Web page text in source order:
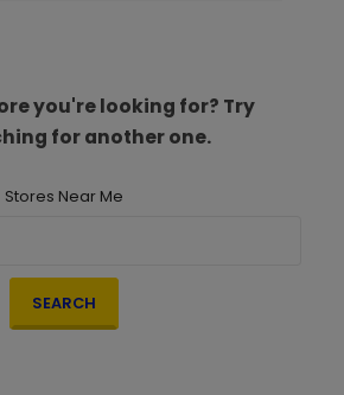
you're looking for? Try
for another one.
Stores Near Me
SEARCH